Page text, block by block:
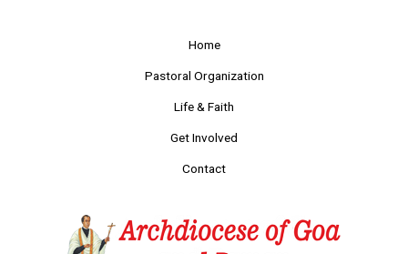
Home
Pastoral Organization
Life & Faith
Get Involved
Contact